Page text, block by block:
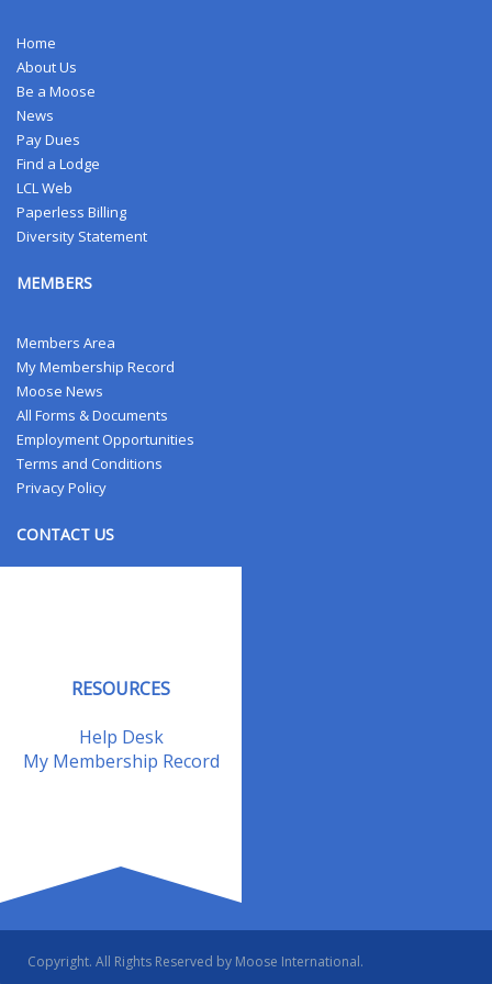
Home
About Us
Be a Moose
News
Pay Dues
Find a Lodge
LCL Web
Paperless Billing
Diversity Statement
MEMBERS
Members Area
My Membership Record
Moose News
All Forms & Documents
Employment Opportunities
Terms and Conditions
Privacy Policy
CONTACT US
RESOURCES
Help Desk
My Membership Record
Copyright. All Rights Reserved by Moose International.